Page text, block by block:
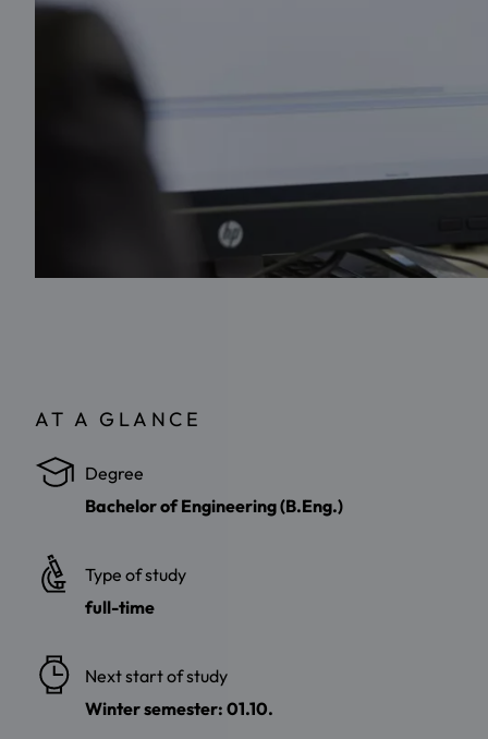
AT A GLANCE
Degree
Bachelor of Engineering (B.Eng.)
Type of study
full-time
Next start of study
Winter semester: 01.10.